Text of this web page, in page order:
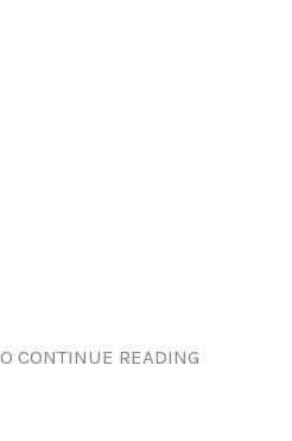
CONTINUE READING